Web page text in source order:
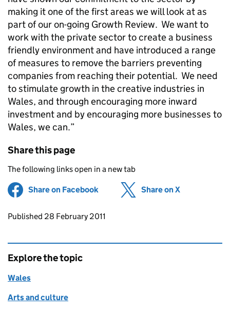
making it one of the first areas we will look at as
part of our on-going Growth Review. We want to
work with the private sector to create a business
friendly environment and have introduced a range
of measures to remove the barriers preventing
companies from reaching their potential. We need
to stimulate growth in the creative industries in
Wales, and through encouraging more inward
investment and by encouraging more businesses to
Wales, we can.”
Share this page
The following links open in a new tab
Share on Facebook (opens in new tab)
Share on X
Updates to this page
Published 28 February 2011
Explore the topic
Wales
Arts and culture